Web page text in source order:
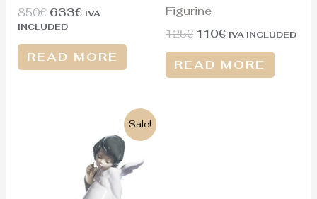
850€ 633€ IVA
INCLUDED
READ MORE
Figurine
125€ 110€ IVA INCLUDED
READ MORE
Sale!
135€.